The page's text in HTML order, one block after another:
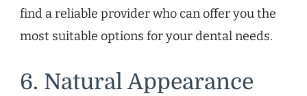
find a reliable provider who can offer you the
most suitable options for your dental needs.
6. Natural Appearance